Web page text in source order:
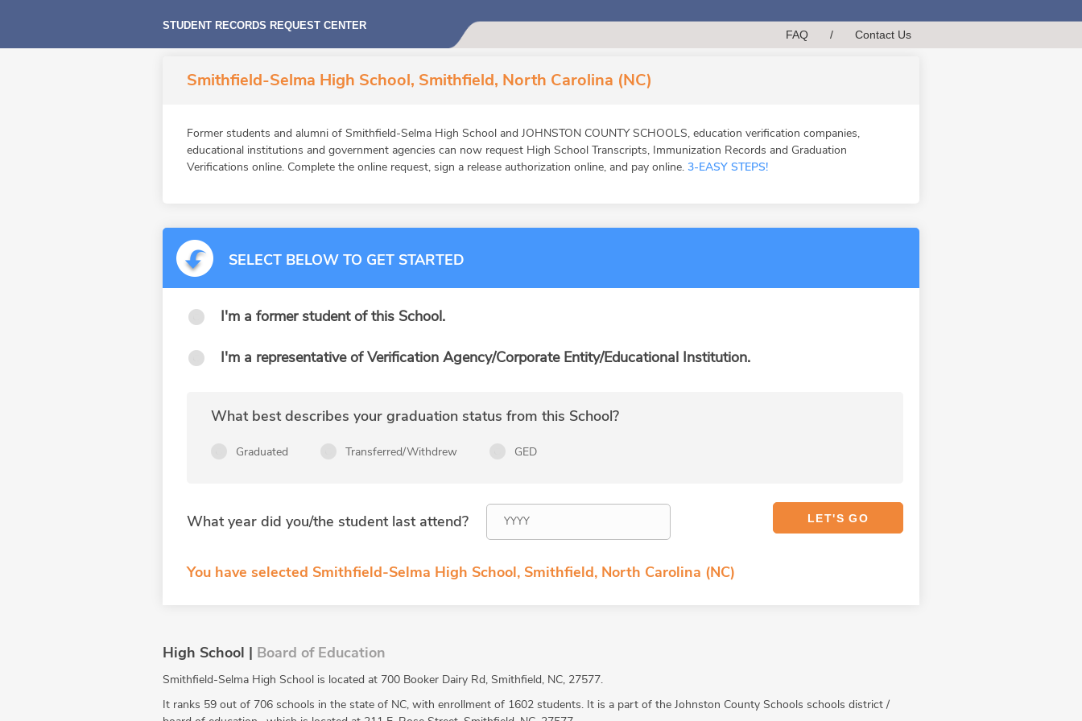
STUDENT RECORDS REQUEST CENTER
FAQ / Contact Us
Smithfield-Selma High School, Smithfield, North Carolina (NC)
Former students and alumni of Smithfield-Selma High School and JOHNSTON COUNTY SCHOOLS, education verification companies,
educational institutions and government agencies can now request High School Transcripts, Immunization Records and Graduation
Verifications online. Complete the online request, sign a release authorization online, and pay online. 3-EASY STEPS!
SELECT BELOW TO GET STARTED
I'm a former student of this School.
I'm a representative of Verification Agency/Corporate Entity/Educational Institution.
What best describes your graduation status from this School?
Graduated Transferred/Withdrew GED
What year did you/the student last attend?
You have selected Smithfield-Selma High School, Smithfield, North Carolina (NC)
High School | Board of Education
Smithfield-Selma High School is located at 700 Booker Dairy Rd, Smithfield, NC, 27577.
It ranks 59 out of 706 schools in the state of NC, with enrollment of 1602 students. It is a part of the Johnston County Schools schools district /